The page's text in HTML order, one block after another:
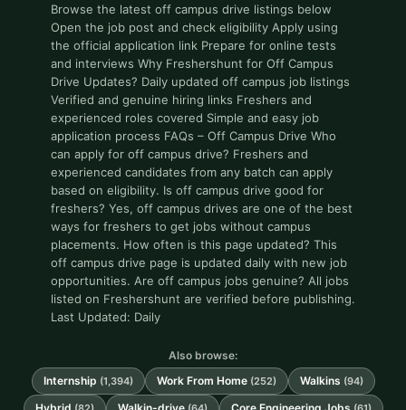
Browse the latest off campus drive listings below
Open the job post and check eligibility Apply using
the official application link Prepare for online tests
and interviews Why Freshershunt for Off Campus
Drive Updates? Daily updated off campus job listings
Verified and genuine hiring links Freshers and
experienced roles covered Simple and easy job
application process FAQs – Off Campus Drive Who
can apply for off campus drive? Freshers and
experienced candidates from any batch can apply
based on eligibility. Is off campus drive good for
freshers? Yes, off campus drives are one of the best
ways for freshers to get jobs without campus
placements. How often is this page updated? This
off campus drive page is updated daily with new job
opportunities. Are off campus jobs genuine? All jobs
listed on Freshershunt are verified before publishing.
Last Updated: Daily
Also browse:
Internship (1,394) Work From Home (252) Walkins (94)
Hybrid Walkin-drive Core Engineering Jobs